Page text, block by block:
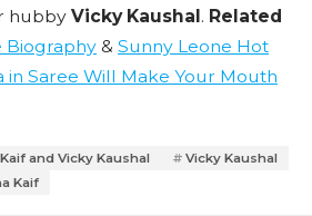
hubby Vicky Kaushal. Related
Biography & Sunny Leone Hot
in Saree Will Make Your Mouth
and Vicky Kaushal
Vicky Kaushal
Kaif